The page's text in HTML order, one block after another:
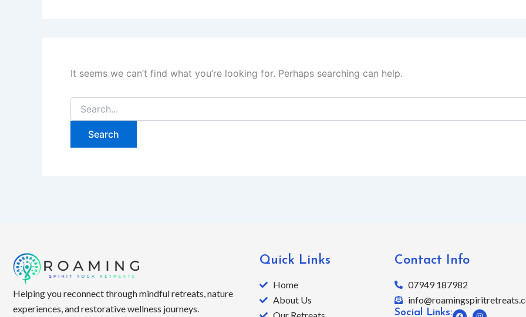
It seems we can’t find what you’re looking for. Perhaps searching can help.
Helping you reconnect through mindful retreats, nature
experiences, and restorative wellness journeys.
Quick Links
Home
About Us
Contact Info
07949 187982
Social Links:
F
I